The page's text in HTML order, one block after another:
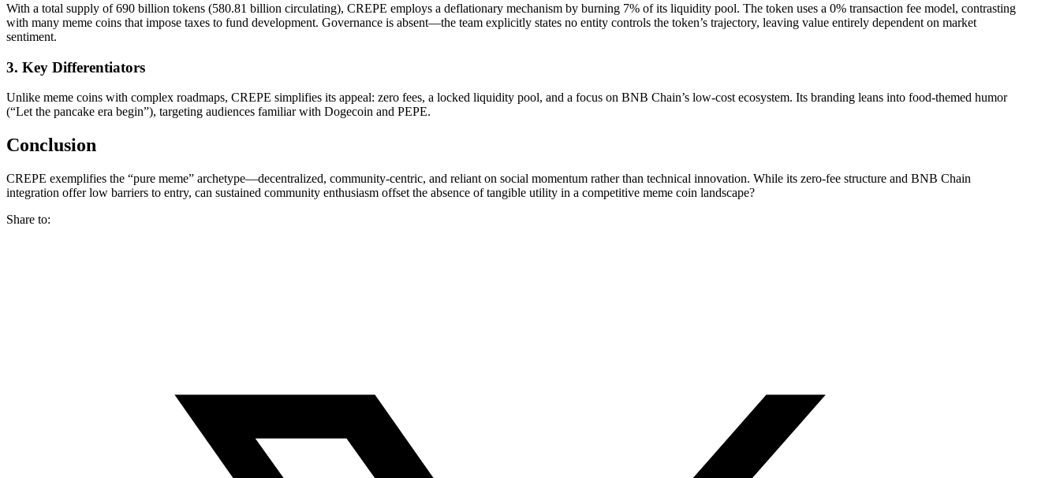
With a total supply of 690 billion tokens (580.81 billion circulating), CREPE employs a deflationary mechanism by burning 7% of its liquidity pool. The token uses a 0% transaction fee model, contrasting
with many meme coins that impose taxes to fund development. Governance is absent—the team explicitly states no entity controls the token’s trajectory, leaving value entirely dependent on market
sentiment.
3. Key Differentiators
Unlike meme coins with complex roadmaps, CREPE simplifies its appeal: zero fees, a locked liquidity pool, and a focus on BNB Chain’s low-cost ecosystem. Its branding leans into food-themed humor
(“Let the pancake era begin”), targeting audiences familiar with Dogecoin and PEPE.
Conclusion
CREPE exemplifies the “pure meme” archetype—decentralized, community-centric, and reliant on social momentum rather than technical innovation. While its zero-fee structure and BNB Chain
integration offer low barriers to entry, can sustained community enthusiasm offset the absence of tangible utility in a competitive meme coin landscape?
Share to: